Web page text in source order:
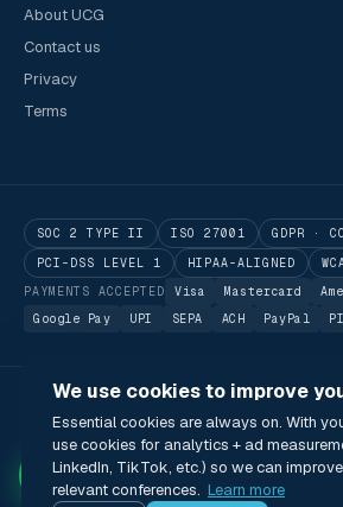
We use cookies to improve
Essential cookies are always on. With
use cookies for analytics + ad
LinkedIn, TikTok, etc.) so we can
relevant conferences. Learn more
About UCG
Contact us
Privacy
Terms
SOC 2 TYPE II ISO 27001
GDPR ·
PCI-DSS LEVEL 1
HIPAA-ALIGNED
PAYMENTS ACCEPTED
Visa Mastercard
Google Pay
UPI SEPA ACH PayPal
© 2026 Utilitarian Conferences Gathering Pte.
Singapore · London · Bengaluru · Boston · São
StatusPrivacyTerms CookiesAccessibility
🌐 English (US) · USD